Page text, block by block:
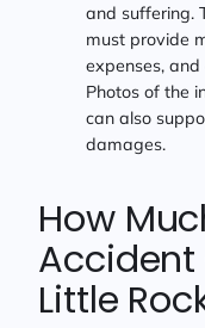
and suffering.
must provide
expenses,
Photos of the
can also
damages.
How
Accident
Little